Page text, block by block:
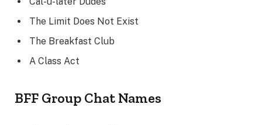
The Limit Does Not Exist
The Breakfast Club
A Class Act
BFF Group Chat Names